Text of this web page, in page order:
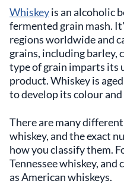
Whiskeyis an alcoholic
fermented grain mash.
regions worldwide and
grains, including barley,
type of grain imparts its
product. Whiskey is
to develop its colour
There are many
whiskey, and the exact
how you classify them.
Tennessee whiskey, and
as American whiskeys.